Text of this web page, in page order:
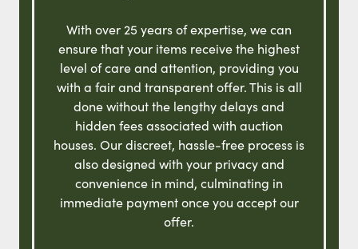
With over 25 years of expertise, we can
ensure that your items receive the highest
level of care and attention, providing you
with a fair and transparent offer. This is all
done without the lengthy delays and
hidden fees associated with auction
houses. Our discreet, hassle-free process is
also designed with your privacy and
convenience in mind, culminating in
immediate payment once you accept our
offer.